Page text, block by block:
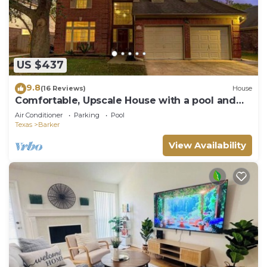
US $437
9.8(16 Reviews) House
Comfortable, Upscale House with a pool and
spa!
Air Conditioner Parking
Pool
Texas
Barker
View Availability